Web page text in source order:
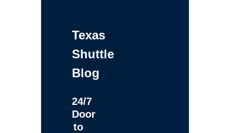
Texas
Shuttle
Blog
24/7
Door
to